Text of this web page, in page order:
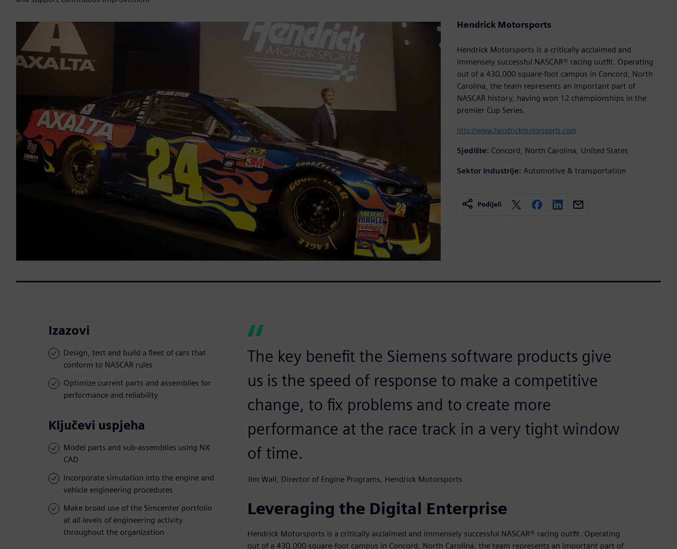
Hendrick Motorsports
Hendrick Motorsports is a critically acclaimed and
immensely successful NASCAR® racing outfit. Operating
out of a 430,000 square-foot campus in Concord, North
Carolina, the team represents an important part of
NASCAR history, having won 12 championships in the
premier Cup Series.
http://www.hendrickmotorsports.com
Sjedište: Concord, North Carolina, United States
Sektor industrije: Automotive & transportation
Podijeli
Izazovi
Design, test and build a fleet of cars that
conform to NASCAR rules
Optimize current parts and assemblies for
performance and reliability
Ključevi uspjeha
Model parts and sub-assemblies using NX
CAD
Incorporate simulation into the engine and
vehicle engineering procedures
Make broad use of the Simcenter portfolio
at all levels of engineering activity
throughout the organization
The key benefit the Siemens software products give
us is the speed of response to make a competitive
change, to fix problems and to create more
performance at the race track in a very tight window
of time.
Jim Wall, Director of Engine Programs, Hendrick Motorsports
Leveraging the Digital Enterprise
Hendrick Motorsports is a critically acclaimed and immensely successful NASCAR® racing outfit. Operating
out of a 430,000 square-foot campus in Concord, North Carolina, the team represents an important part of